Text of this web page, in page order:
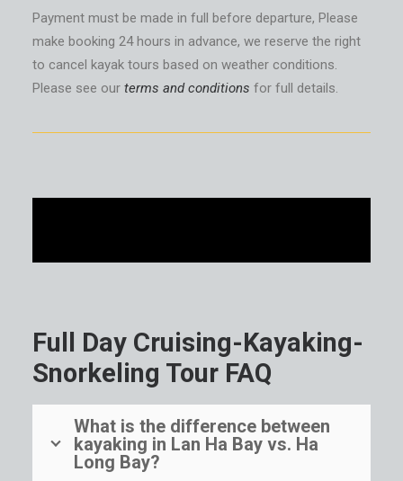
Payment must be made in full before departure, Please
make booking 24 hours in advance, we reserve the right
to cancel kayak tours based on weather conditions.
Please see our terms and conditions for full details.
Full Day Cruising-Kayaking-
Snorkeling Tour FAQ
What is the difference between
kayaking in Lan Ha Bay vs. Ha
Long Bay?